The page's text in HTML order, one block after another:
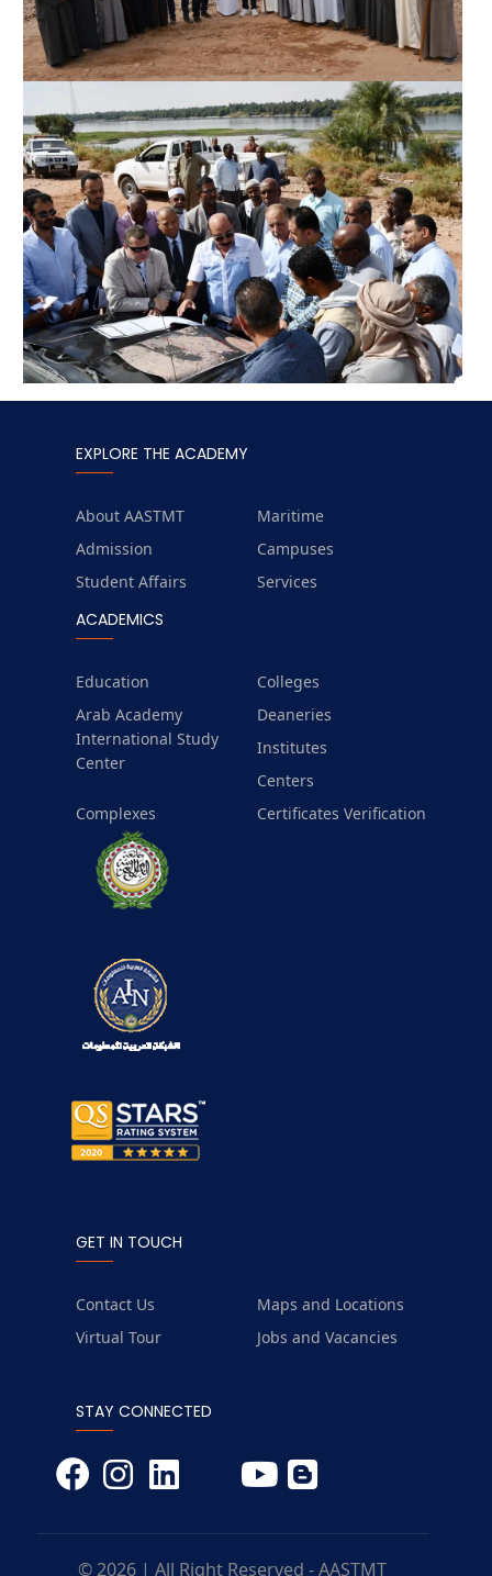
EXPLORE THE ACADEMY
About AASTMT
Maritime
Admission
Campuses
Student Affairs
Services
ACADEMICS
Education
Colleges
Arab Academy
International Study
Center
Deaneries
Institutes
Centers
Complexes
Certificates Verification
GET IN TOUCH
Contact Us
Maps and Locations
Virtual Tour
Jobs and Vacancies
STAY CONNECTED
© 2026 | All Right Reserved - AASTMT